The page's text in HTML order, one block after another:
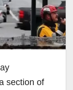
section of